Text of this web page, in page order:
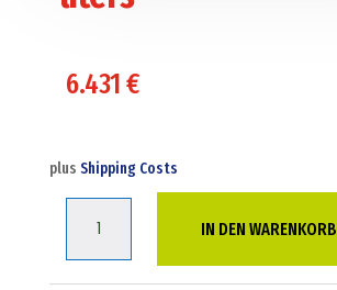
6.431€
plus Shipping Costs
IN DEN WARENKORB